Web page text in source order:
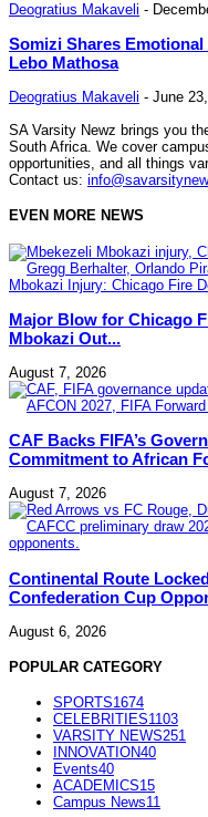
Deogratius Makaveli -
Somizi Shares
Lebo Mathosa
Deogratius Makaveli - June
SA Varsity Newz brings you
South Africa. We cover
opportunities, and all things
Contact us:
EVEN MORE NEWS
Major Blow for Chicago
Mbokazi Out...
August 7, 2026
CAF Backs FIFA’s
Commitment to African
August 7, 2026
Continental Route
Confederation Cup
August 6, 2026
POPULAR CATEGORY
SPORTS1674
CELEBRITIES1103
VARSITY NEWS251
INNOVATION40
Events40
ACADEMICS15
Campus News11